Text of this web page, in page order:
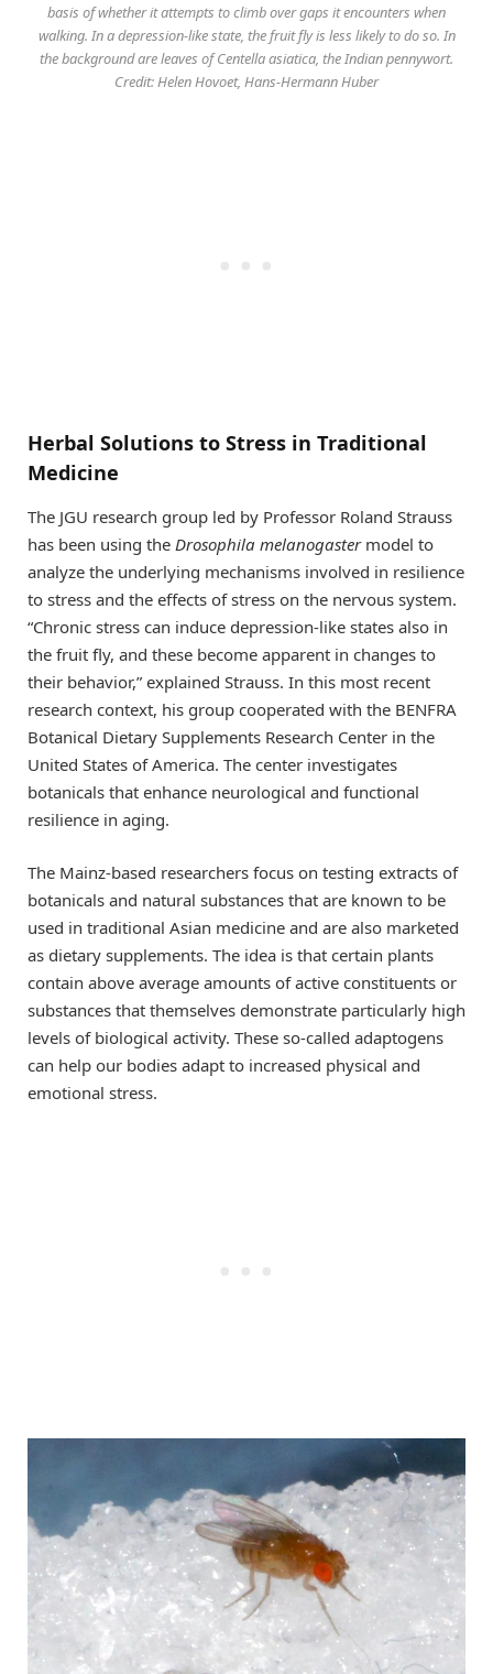
basis of whether it attempts to climb over gaps it encounters when
walking. In a depression-like state, the fruit fly is less likely to do so. In
the background are leaves of Centella asiatica, the Indian pennywort.
Credit: Helen Hovoet, Hans-Hermann Huber
Herbal Solutions to Stress in Traditional
Medicine
The JGU research group led by Professor Roland Strauss
has been using the Drosophila melanogaster model to
analyze the underlying mechanisms involved in resilience
to stress and the effects of stress on the nervous system.
“Chronic stress can induce depression-like states also in
the fruit fly, and these become apparent in changes to
their behavior,” explained Strauss. In this most recent
research context, his group cooperated with the BENFRA
Botanical Dietary Supplements Research Center in the
United States of America. The center investigates
botanicals that enhance neurological and functional
resilience in aging.
The Mainz-based researchers focus on testing extracts of
botanicals and natural substances that are known to be
used in traditional Asian medicine and are also marketed
as dietary supplements. The idea is that certain plants
contain above average amounts of active constituents or
substances that themselves demonstrate particularly high
levels of biological activity. These so-called adaptogens
can help our bodies adapt to increased physical and
emotional stress.